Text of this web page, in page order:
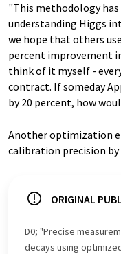
"This methodology
understanding Higgs
we hope that others
percent improvement
think of it myself -
contract. If someday
by 20 percent, how
Another optimization
calibration precision by
ORIGINAL
D0; "Precise
decays using